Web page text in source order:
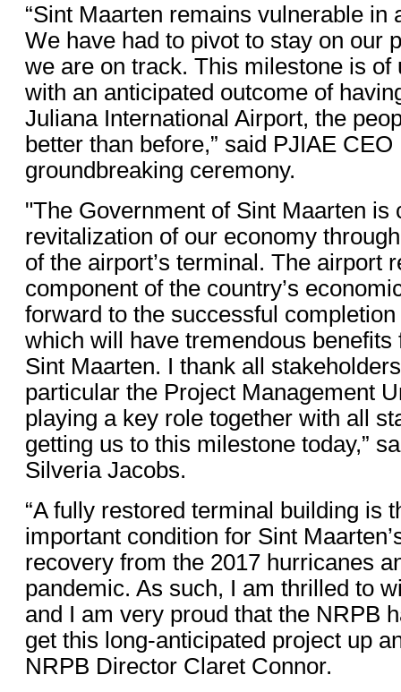
“Sint Maarten remains vulnerable in
We have had to pivot to stay on our
we are on track. This milestone is of
with an anticipated outcome of
Juliana International Airport, the
better than before,” said PJIAE
groundbreaking ceremony.
"The Government of Sint Maarten is
revitalization of our economy
of the airport’s terminal. The airport
component of the country’s
forward to the successful
which will have tremendous benefits
Sint Maarten. I thank all
particular the Project Management
playing a key role together with all
getting us to this milestone today,”
Silveria Jacobs.
“A fully restored terminal building is
important condition for Sint
recovery from the 2017 hurricanes
pandemic. As such, I am thrilled to
and I am very proud that the NRPB
get this long-anticipated project up
NRPB Director Claret Connor.